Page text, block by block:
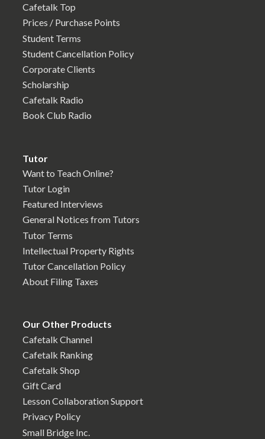
Cafetalk Top
Prices / Purchase Points
Student Terms
Student Cancellation Policy
Corporate Clients
Scholarship
Cafetalk Radio
Book Club Radio
Tutor
Want to Teach Online?
Tutor Login
Featured Interviews
General Notices from Tutors
Tutor Terms
Intellectual Property Rights
Tutor Cancellation Policy
About Filing Taxes
Our Other Products
Cafetalk Channel
Cafetalk Ranking
Cafetalk Shop
Gift Card
Lesson Collaboration Support
Privacy Policy
Small Bridge Inc.